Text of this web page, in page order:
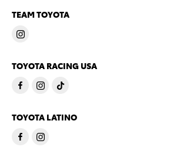
TEAM TOYOTA
TOYOTA RACING USA
TOYOTA LATINO